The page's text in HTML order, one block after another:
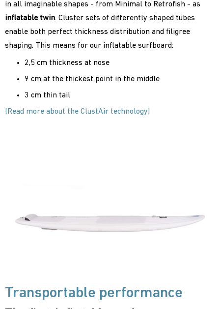
in all imaginable shapes - from Minimal to Retrofish - as
inflatable twin. Cluster sets of differently shaped tubes
enable both perfect thickness distribution and filigree
shaping. This means for our inflatable surfboard:
2,5 cm thickness at nose
9 cm at the thickest point in the middle
3 cm thin tail
[Read more about the ClustAir technology]
Transportable performance